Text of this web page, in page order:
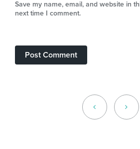
Save my name, email, and website in
next time I comment.